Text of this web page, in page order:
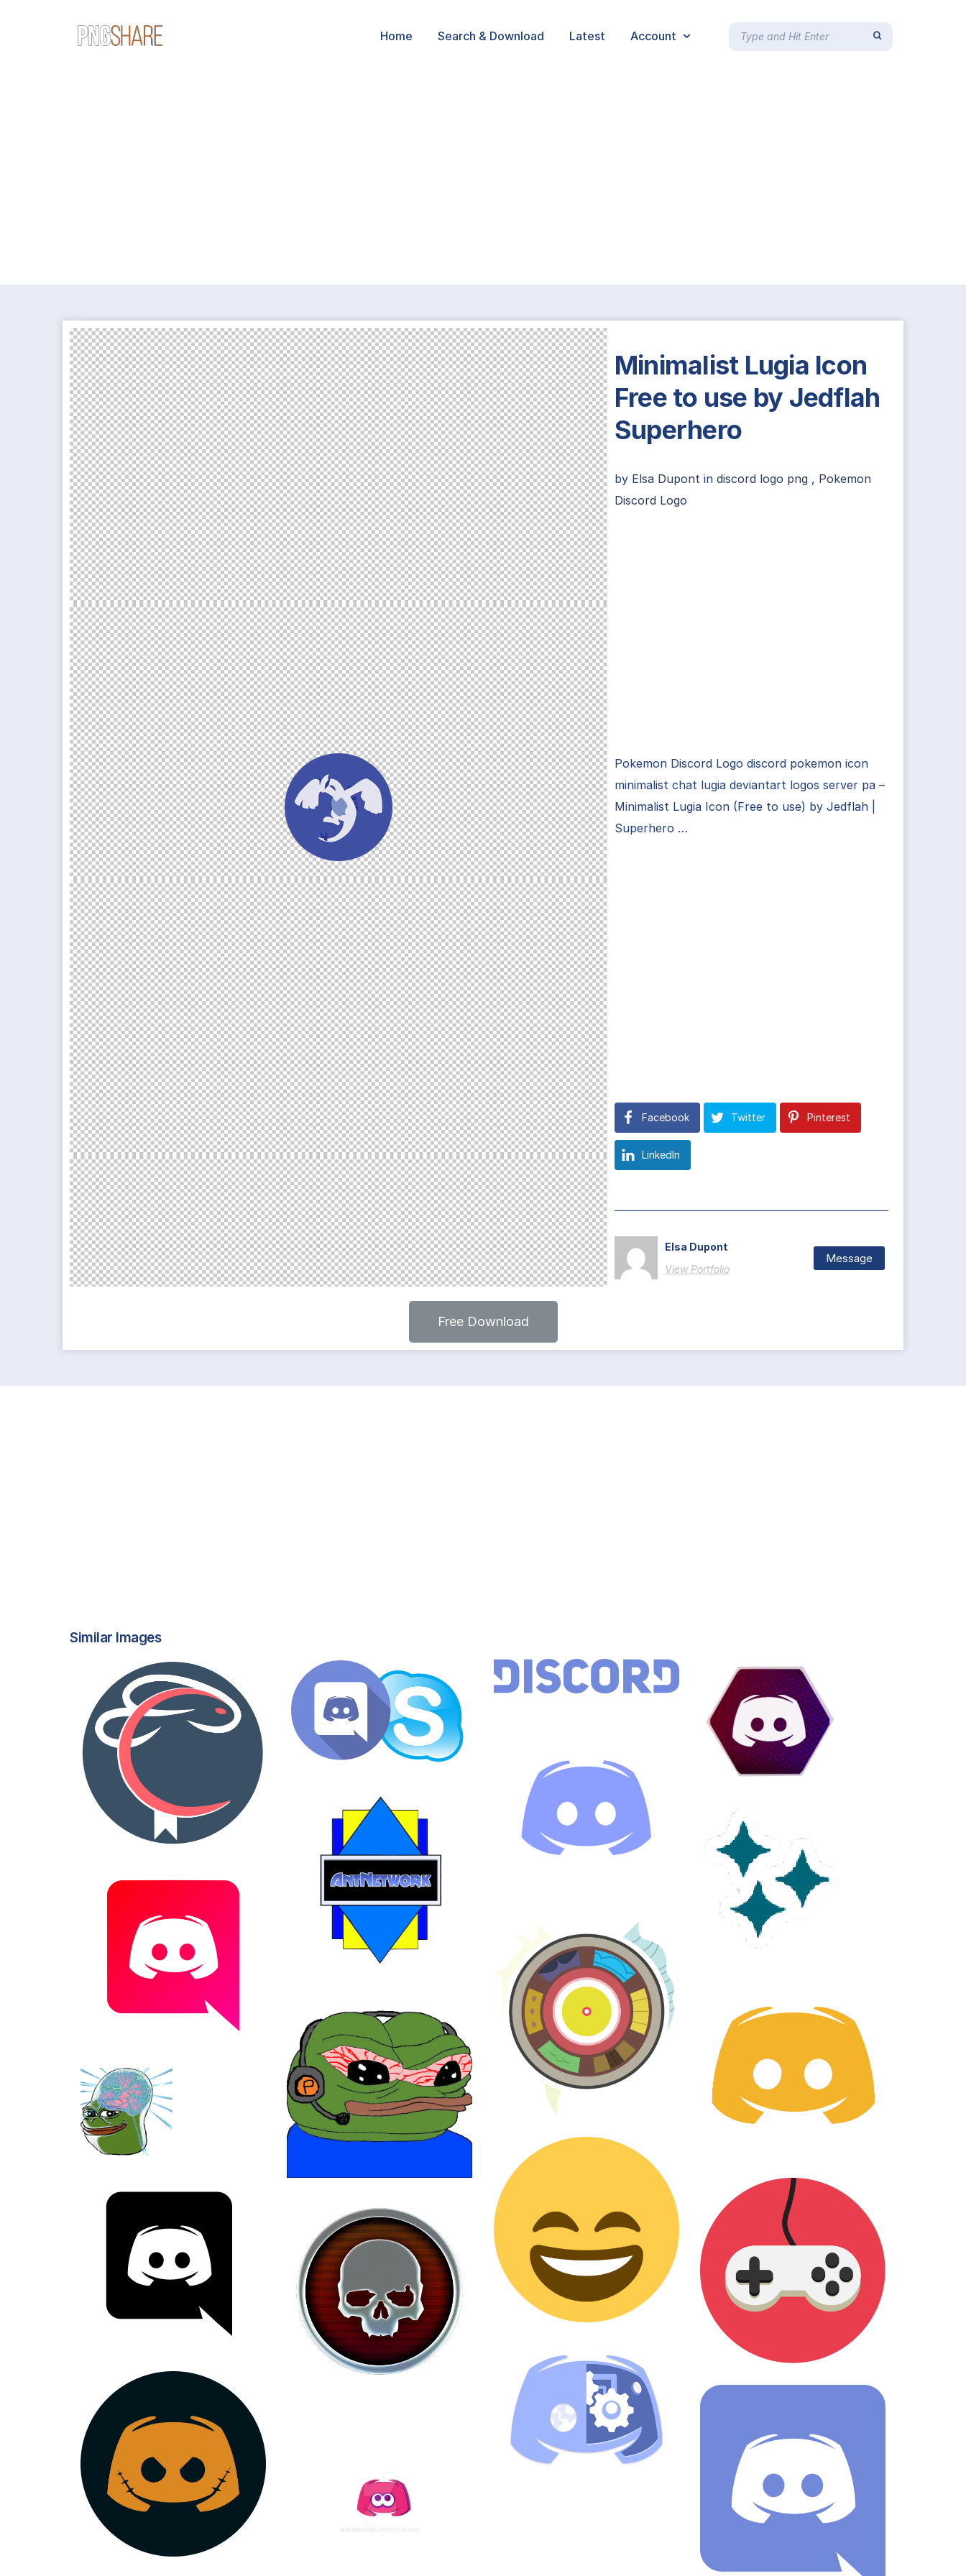
Home Search & Download Latest Account
Minimalist Lugia Icon
Free to use by Jedflah
Superhero
by Elsa Dupont in discord logo png, Pokemon
Discord Logo
Pokemon Discord Logo discord pokemon icon
minimalist chat lugia deviantart logos server pa –
Minimalist Lugia Icon (Free to use) by Jedflah |
Superhero …
Facebook Twitter Pinterest
LinkedIn
Elsa Dupont
View Portfolio
Message
Free Download
Similar Images